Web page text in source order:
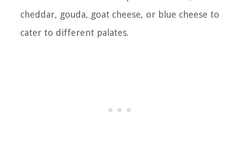
cheddar, gouda, goat cheese, or blue cheese to
cater to different palates.